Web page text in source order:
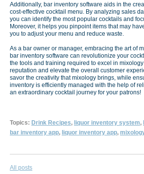
Additionally, bar inventory software aids in the
cost-effective cocktail menu. By analyzing sales
you can identify the most popular cocktails and
Moreover, it helps you pinpoint items that may
you to adjust your menu and reduce waste.
As a bar owner or manager, embracing the art of
bar inventory software can revolutionize your
the tools and training required to excel in
reputation and elevate the overall customer
savor the creativity that mixology brings, while
inventory is efficiently managed with the help of
an extraordinary cocktail journey for your patrons!
Topics: Drink Recipes, liquor inventory system,
bar inventory app, liquor inventory app,
All posts